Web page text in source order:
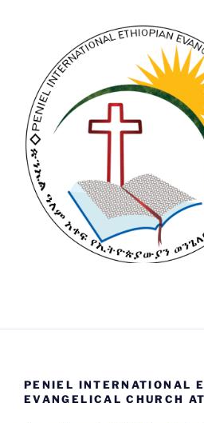
PENIEL INTERNATIONAL
EVANGELICAL CHURCH